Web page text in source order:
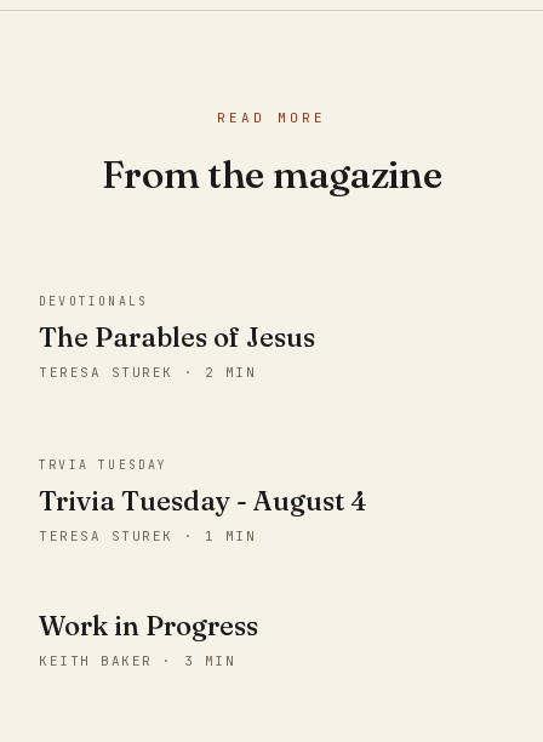
READ MORE
From the magazine
DEVOTIONALS
The Parables of Jesus
TERESA STUREK · 2 MIN
TRVIA TUESDAY
Trivia Tuesday - August 4
TERESA STUREK · 1 MIN
Work in Progress
KEITH BAKER · 3 MIN